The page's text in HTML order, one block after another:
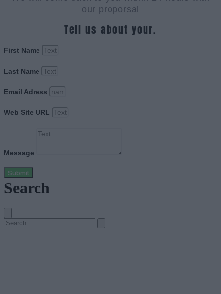
our proporsal
Tell us about your.
First Name
Last Name
Email Adress
Web Site URL
Message
Submit
Search